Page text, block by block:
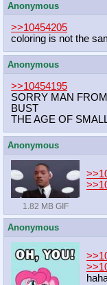
Anonymous
>>10454205
coloring is not the
Anonymous
>>10454195
SORRY MAN
BUST
THE AGE OF
Anonymous
1.82 MB GIF
Anonymous